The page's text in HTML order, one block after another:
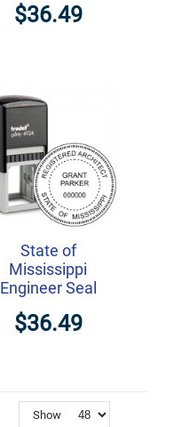
$36.49
State of
Mississippi
Engineer Seal
$36.49
Show